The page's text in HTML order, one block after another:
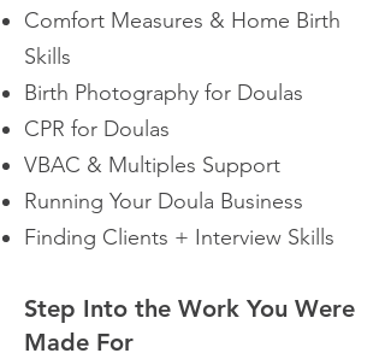
Comfort Measures & Home Birth
Skills
Birth Photography for Doulas
CPR for Doulas
VBAC & Multiples Support
Running Your Doula Business
Finding Clients + Interview Skills
Step Into the Work You Were
Made For